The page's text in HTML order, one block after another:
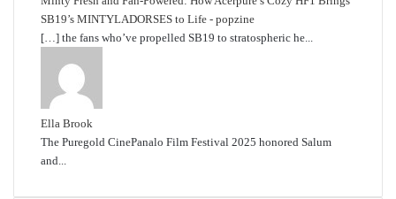
SB19’s MINTYLADORSES to Life - popzine
[…] the fans who’ve propelled SB19 to stratospheric he...
Ella Brook
The Puregold CinePanalo Film Festival 2025 honored Salum
and...